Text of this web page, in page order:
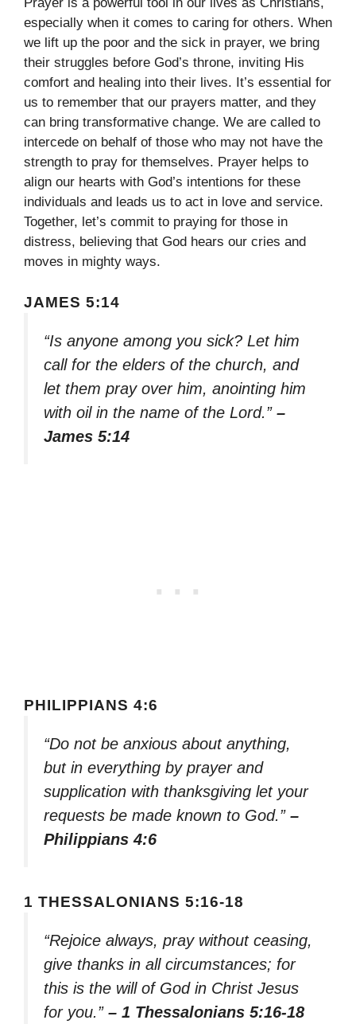
Prayer is a powerful tool in our lives as Christians,
especially when it comes to caring for others. When
we lift up the poor and the sick in prayer, we bring
their struggles before God’s throne, inviting His
comfort and healing into their lives. It’s essential for
us to remember that our prayers matter, and they
can bring transformative change. We are called to
intercede on behalf of those who may not have the
strength to pray for themselves. Prayer helps to
align our hearts with God’s intentions for these
individuals and leads us to act in love and service.
Together, let’s commit to praying for those in
distress, believing that God hears our cries and
moves in mighty ways.
JAMES 5:14
“Is anyone among you sick? Let him
call for the elders of the church, and
let them pray over him, anointing him
with oil in the name of the Lord.” –
James 5:14
PHILIPPIANS 4:6
“Do not be anxious about anything,
but in everything by prayer and
supplication with thanksgiving let your
requests be made known to God.” –
Philippians 4:6
1 THESSALONIANS 5:16-18
“Rejoice always, pray without ceasing,
give thanks in all circumstances; for
this is the will of God in Christ Jesus
for you.” – 1 Thessalonians 5:16-18